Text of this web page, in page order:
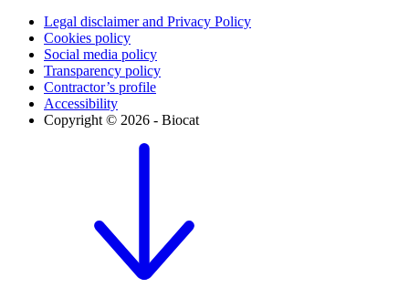
Legal disclaimer and Privacy Policy
Cookies policy
Social media policy
Transparency policy
Contractor’s profile
Accessibility
Copyright © 2026 - Biocat